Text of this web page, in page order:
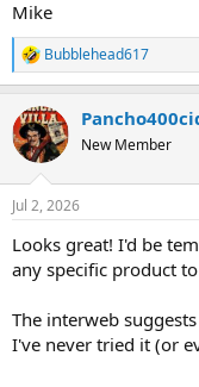
Mike
R
e
c
t
i
n
s
Bubblehead617
New Member
Jul 2, 2026
Looks great! I'd be
any specific product
The interweb
I've never tried it (or